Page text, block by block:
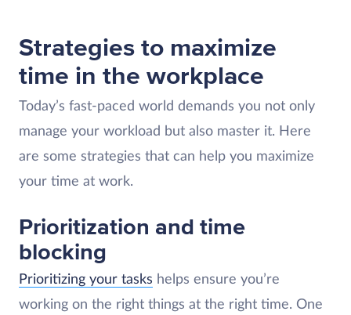
Strategies to maximize
time in the workplace
Today’s fast-paced world demands you not only
manage your workload but also master it. Here
are some strategies that can help you maximize
your time at work.
Prioritization and time
blocking
Prioritizing your tasks helps ensure you’re
working on the right things at the right time. One